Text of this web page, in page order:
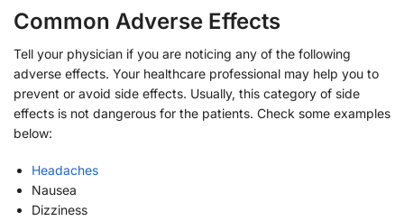
Common Adverse Effects
Tell your physician if you are noticing any of the following
adverse effects. Your healthcare professional may help you to
prevent or avoid side effects. Usually, this category of side
effects is not dangerous for the patients. Check some examples
below:
Headaches
Nausea
Dizziness